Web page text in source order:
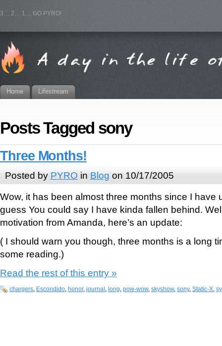
3… 2… 1… GO PYRO!
Home Lifestream
Posts Tagged sony
Three Months!
Posted by PYRO in Blog on 10/17/2005
Wow, it has been almost three months since I have
guess You could say I have kinda fallen behind.
motivation from Amanda, here’s an update:
( I should warn you though, three months is a long
some reading.)
Read the rest of this entry »
chargers Escondido honor, journal long pow-wow, skyshow, sony, Static-X